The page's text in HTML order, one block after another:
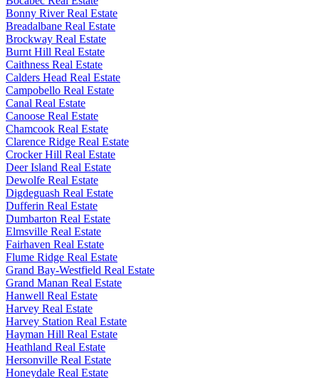
Bonny River Real Estate
Breadalbane Real Estate
Brockway Real Estate
Burnt Hill Real Estate
Caithness Real Estate
Calders Head Real Estate
Campobello Real Estate
Canal Real Estate
Canoose Real Estate
Chamcook Real Estate
Clarence Ridge Real Estate
Crocker Hill Real Estate
Deer Island Real Estate
Dewolfe Real Estate
Digdeguash Real Estate
Dufferin Real Estate
Dumbarton Real Estate
Elmsville Real Estate
Fairhaven Real Estate
Flume Ridge Real Estate
Grand Bay-Westfield Real Estate
Grand Manan Real Estate
Hanwell Real Estate
Harvey Real Estate
Harvey Station Real Estate
Hayman Hill Real Estate
Heathland Real Estate
Hersonville Real Estate
Honeydale Real Estate